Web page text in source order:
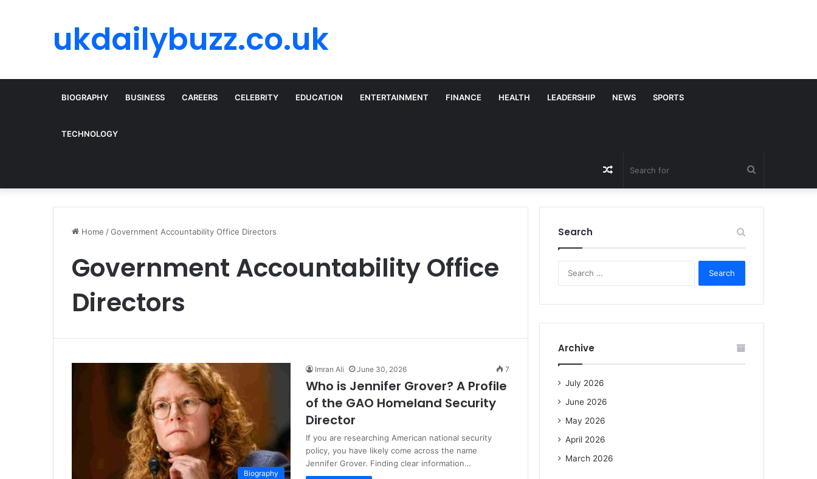
ukdailybuzz.co.uk
BIOGRAPHY BUSINESS CAREERS CELEBRITY EDUCATION ENTERTAINMENT FINANCE HEALTH LEADERSHIP NEWS SPORTS
TECHNOLOGY
for
Random
Article
Home /Government Accountability Office Directors
Government Accountability Office
Directors
Biography
Imran Ali June 30, 2026 7
Who is Jennifer Grover? A Profile
of the GAO Homeland Security
Director
If you are researching American national security
policy, you have likely come across the name
Jennifer Grover. Finding clear information…
Search
r
Archive
July 2026
June 2026
May 2026
April 2026
March 2026